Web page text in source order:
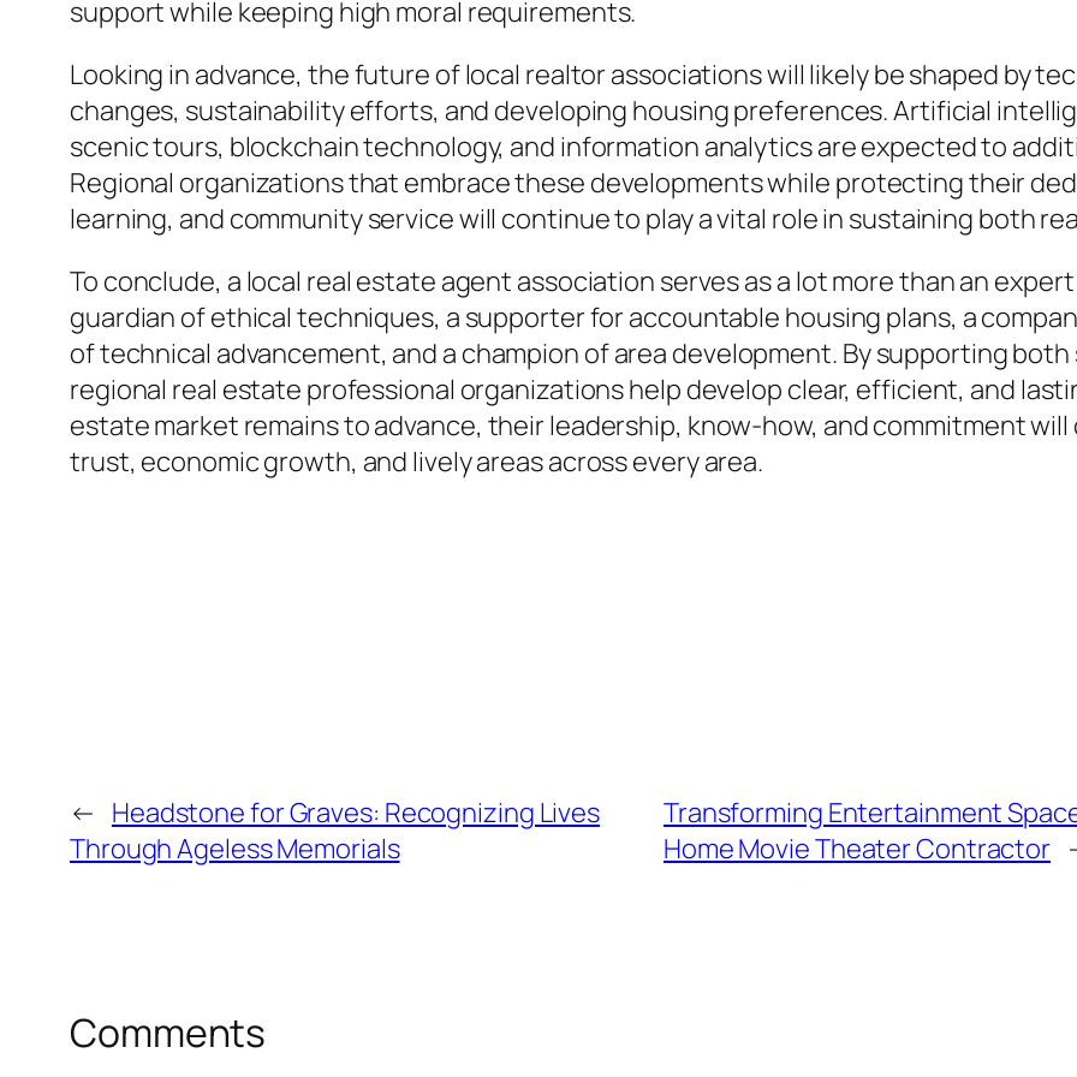
support while keeping high moral requirements.
Looking in advance, the future of local realtor associations will likely be shaped by
changes, sustainability efforts, and developing housing preferences. Artificial
scenic tours, blockchain technology, and information analytics are expected to
Regional organizations that embrace these developments while protecting their
learning, and community service will continue to play a vital role in sustaining both
To conclude, a local real estate agent association serves as a lot more than an
guardian of ethical techniques, a supporter for accountable housing plans, a
of technical advancement, and a champion of area development. By supporting
regional real estate professional organizations help develop clear, efficient, and
estate market remains to advance, their leadership, know-how, and commitment
trust, economic growth, and lively areas across every area.
← Headstone for Graves: Recognizing Lives
Through Ageless Memorials
Transforming Entertainment
Home Movie Theater Contractor
Comments